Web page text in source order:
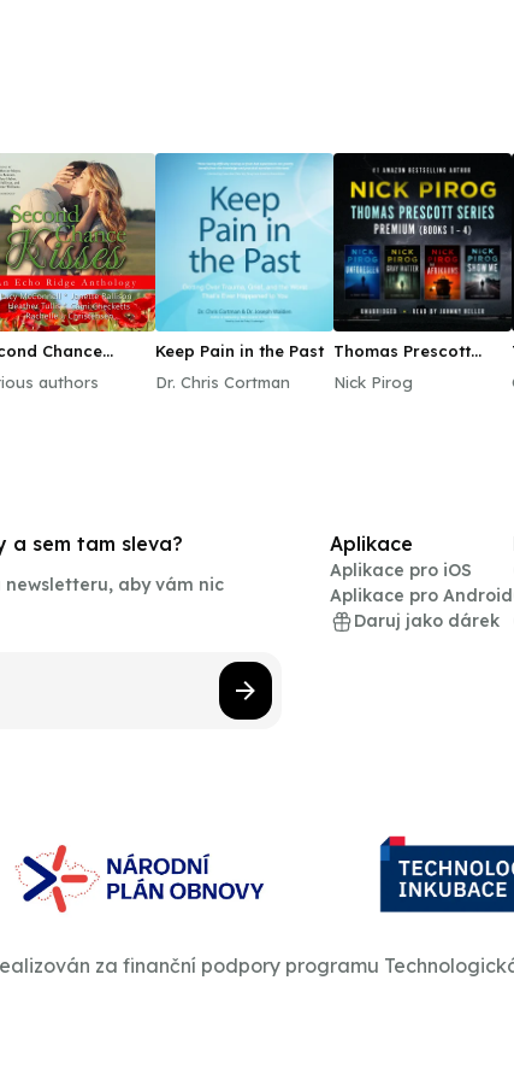
Chance
authors
Keep Pain in the Past
Dr. Chris Cortman
Thomas Prescott
Nick Pirog
a sem tam sleva?
newsletteru, aby vám nic
Aplikace
Aplikace pro iOS
Aplikace pro Android
Daruj jako dárek
za finanční podpory programu